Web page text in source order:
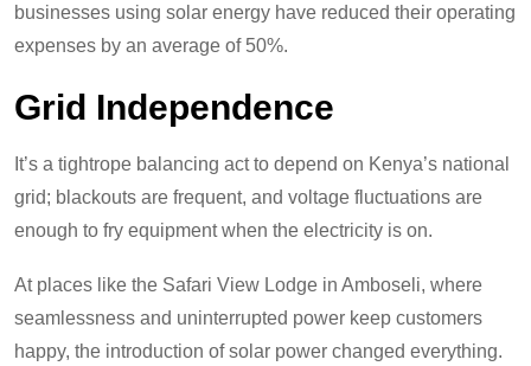
businesses using solar energy have reduced their operating
expenses by an average of 50%.
Grid Independence
It’s a tightrope balancing act to depend on Kenya’s national
grid; blackouts are frequent, and voltage fluctuations are
enough to fry equipment when the electricity is on.
At places like the Safari View Lodge in Amboseli, where
seamlessness and uninterrupted power keep customers
happy, the introduction of solar power changed everything.